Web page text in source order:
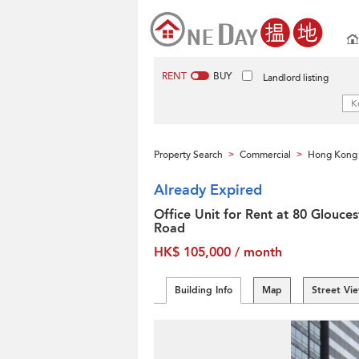
RENT BUY Landlord listing
Property Search > Commercial > Hong Kong
Already Expired
Office Unit for Rent at 80
Road
HK$ 105,000 / month
Building Info Map Street